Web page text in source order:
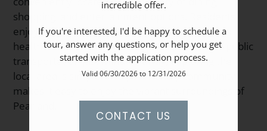
shopping, and entertainment options. Residents
enjoy easy access to nearby parks, schools, and
healthcare facilities. With major highways and public
transportation just minutes away, exploring the
local area is simple. This pet-friendly community
makes it easy to enjoy the vibrant surroundings of
Pearland.
incredible offer.
If you're interested, I'd be happy to schedule a
tour, answer any questions, or help you get
started with the application process.
Valid 06/30/2026 to 12/31/2026
CONTACT US